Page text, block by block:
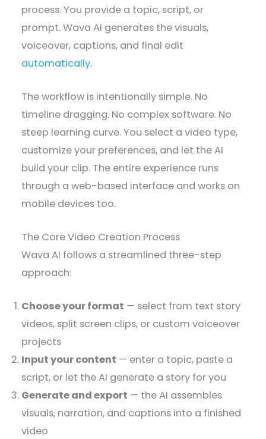
process. You provide a topic, script, or
prompt. Wava AI generates the visuals,
voiceover, captions, and final edit
automatically.
The workflow is intentionally simple. No
timeline dragging. No complex software. No
steep learning curve. You select a video type,
customize your preferences, and let the AI
build your clip. The entire experience runs
through a web-based interface and works on
mobile devices too.
The Core Video Creation Process
Wava AI follows a streamlined three-step
approach:
Choose your format — select from text story
videos, split screen clips, or custom voiceover
projects
Input your content — enter a topic, paste a
script, or let the AI generate a story for you
Generate and export — the AI assembles
visuals, narration, and captions into a finished
video